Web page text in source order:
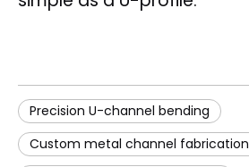
Precision U-channel bending
Custom metal channel fabrication